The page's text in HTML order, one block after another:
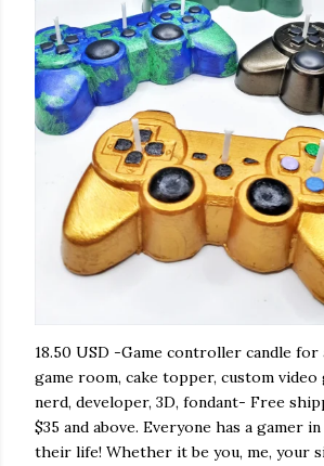
18.50 USD -Game controller candle for
game room, cake topper, custom video
nerd, developer, 3D, fondant- Free
$35 and above. Everyone has a gamer
their life! Whether it be you, me, your